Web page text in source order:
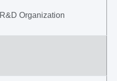
R&D Organization